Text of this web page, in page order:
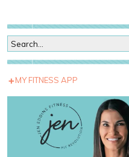
MY FITNESS APP